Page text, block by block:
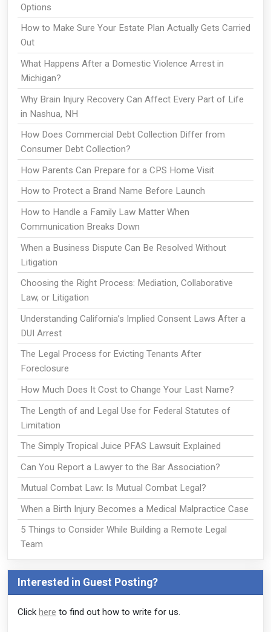
Options
How to Make Sure Your Estate Plan Actually Gets Carried
Out
What Happens After a Domestic Violence Arrest in
Michigan?
Why Brain Injury Recovery Can Affect Every Part of Life
in Nashua, NH
How Does Commercial Debt Collection Differ from
Consumer Debt Collection?
How Parents Can Prepare for a CPS Home Visit
How to Protect a Brand Name Before Launch
How to Handle a Family Law Matter When
Communication Breaks Down
When a Business Dispute Can Be Resolved Without
Litigation
Choosing the Right Process: Mediation, Collaborative
Law, or Litigation
Understanding California’s Implied Consent Laws After a
DUI Arrest
The Legal Process for Evicting Tenants After
Foreclosure
How Much Does It Cost to Change Your Last Name?
The Length of and Legal Use for Federal Statutes of
Limitation
The Simply Tropical Juice PFAS Lawsuit Explained
Can You Report a Lawyer to the Bar Association?
Mutual Combat Law: Is Mutual Combat Legal?
When a Birth Injury Becomes a Medical Malpractice Case
5 Things to Consider While Building a Remote Legal
Team
Interested in Guest Posting?
Click here to find out how to write for us.